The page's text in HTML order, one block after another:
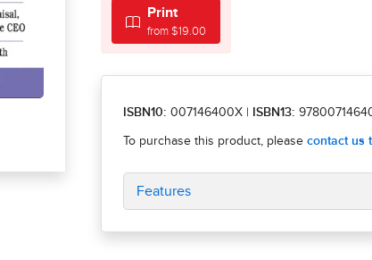
Print
from $19.00
ISBN10: 007146400X ISBN13:
Features